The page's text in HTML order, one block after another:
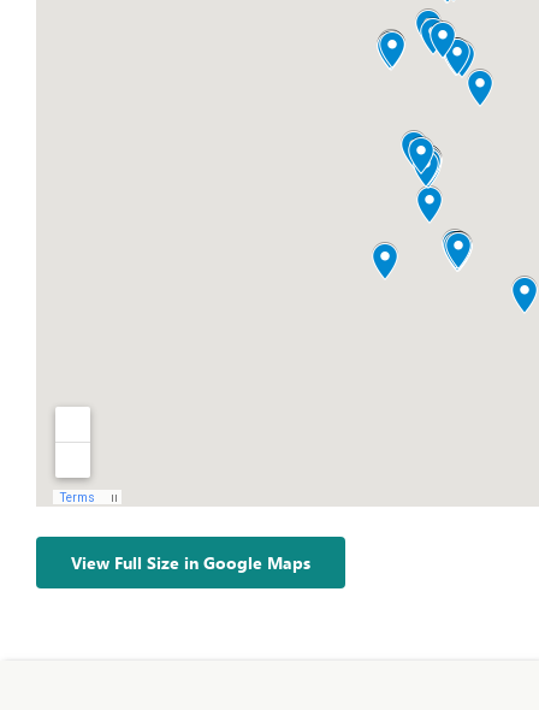
View Full Size in Google Maps